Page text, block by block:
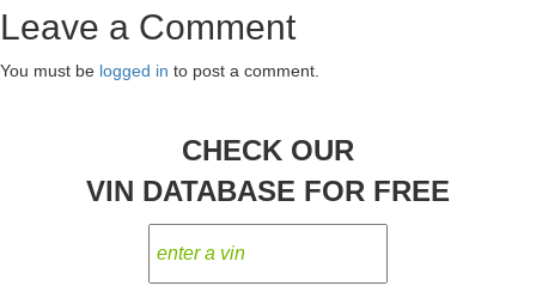
navigation
Leave a Comment
You must be logged in to post a comment.
CHECK OUR
VIN DATABASE FOR FREE